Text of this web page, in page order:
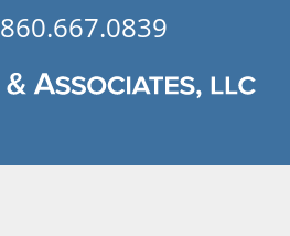
860.667.0839